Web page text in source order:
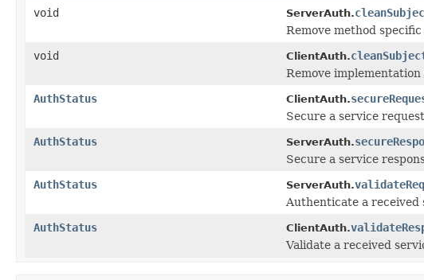
void ServerAuth.
Remove method
void
ClientAuth.
Remove
AuthStatus
ClientAuth.
Secure a service
AuthStatus
ServerAuth.
Secure a service
AuthStatus
ServerAuth.
Authenticate a received
AuthStatus
ClientAuth.
Validate a received